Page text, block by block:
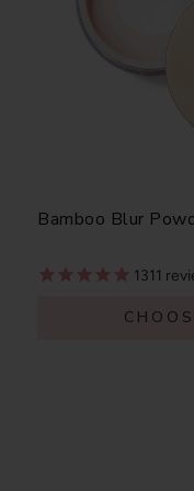
Bamboo Blur
1311